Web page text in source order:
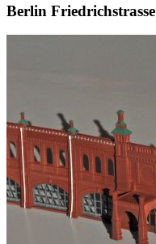
Berlin Friedrichstrasse